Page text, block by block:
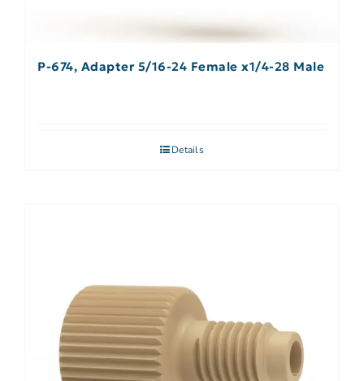
P-674, Adapter 5/16-24 Female x1/4-28 Male
Details